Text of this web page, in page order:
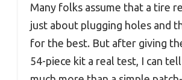
Many folks assume that a tire
just about plugging holes and
for the best. But after giving
54-piece kit a real test, I can tell